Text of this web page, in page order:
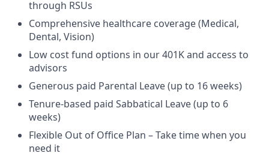
through RSUs
Comprehensive healthcare coverage (Medical,
Dental, Vision)
Low cost fund options in our 401K and access to
advisors
Generous paid Parental Leave (up to 16 weeks)
Tenure-based paid Sabbatical Leave (up to 6
weeks)
Flexible Out of Office Plan – Take time when you
need it